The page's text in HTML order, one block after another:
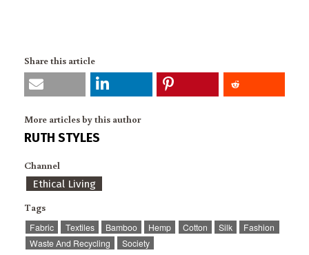
Share this article
More articles by this author
RUTH STYLES
Channel
Ethical Living
Tags
Fabric Textiles Bamboo Hemp Cotton Silk
Fashion
Waste And Recycling
Society